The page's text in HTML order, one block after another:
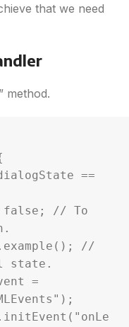
that we need
method.
state.